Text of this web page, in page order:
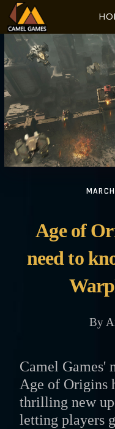
Age of
need to
By
Camel Games'
Age of Origins
thrilling new
letting players